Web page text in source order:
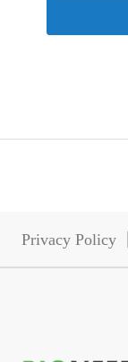
Privacy Policy